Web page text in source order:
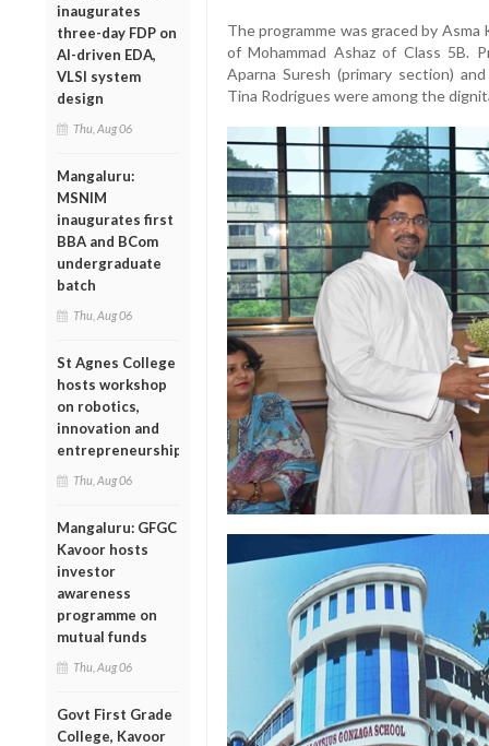
inaugurates
three-day FDP on
AI-driven EDA,
VLSI system
design
Thu, Aug 06
Mangaluru:
MSNIM
inaugurates first
BBA and BCom
undergraduate
batch
Thu, Aug 06
St Agnes College
hosts workshop
on robotics,
innovation and
entrepreneurship
Thu, Aug 06
Mangaluru: GFGC
Kavoor hosts
investor
awareness
programme on
mutual funds
Thu, Aug 06
Govt First Grade
College, Kavoor
The programme was graced by
of Mohammad Ashaz of Class 5B.
Aparna Suresh (primary section)
Tina Rodrigues were among the